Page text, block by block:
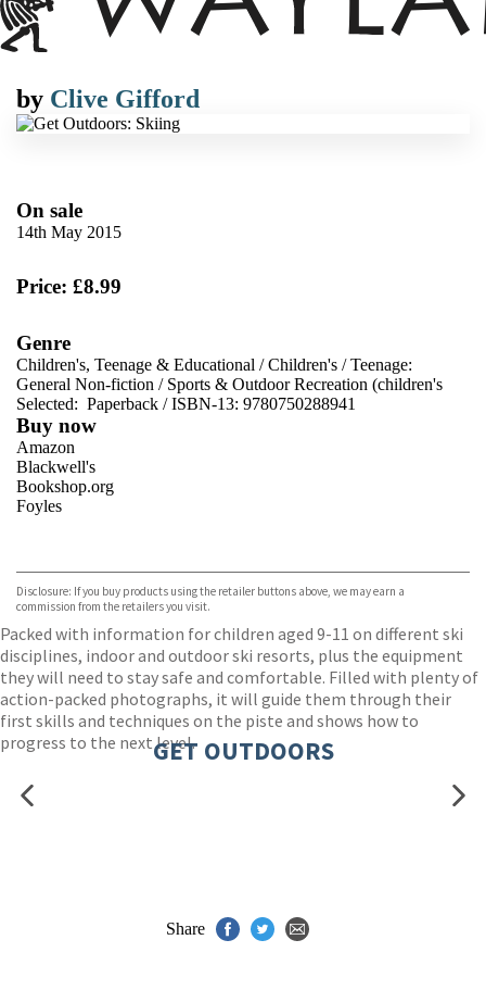
by Clive Gifford
On sale
14th May 2015
Price: £8.99
Genre
Children's, Teenage & Educational /Children's /Teenage:
General Non-fiction / Sports & Outdoor Recreation (children's
Selected: Paperback / ISBN-13: 9780750288941
Buy now
Amazon
Blackwell's
Bookshop.org
Foyles
TGJones
Wordery
Disclosure: If you buy products using the retailer buttons above, we may earn a
commission from the retailers you visit.
Packed with information for children aged 9-11 on different ski
disciplines, indoor and outdoor ski resorts, plus the equipment
they will need to stay safe and comfortable. Filled with plenty of
action-packed photographs, it will guide them through their
first skills and techniques on the piste and shows how to
progress to the next level.GET OUTDOORS
Share